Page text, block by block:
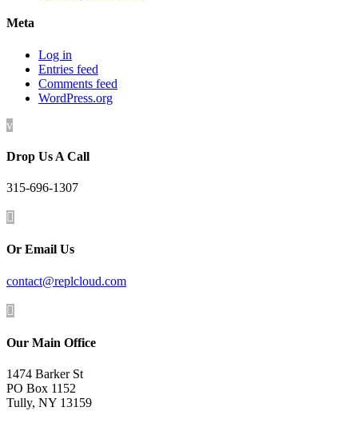
Meta
Log in
Entries feed
Comments feed
WordPress.org
v
Drop Us A Call
315-696-1307

Or Email Us
contact@replcloud.com

Our Main Office
1474 Barker St
PO Box 1152
Tully, NY 13159